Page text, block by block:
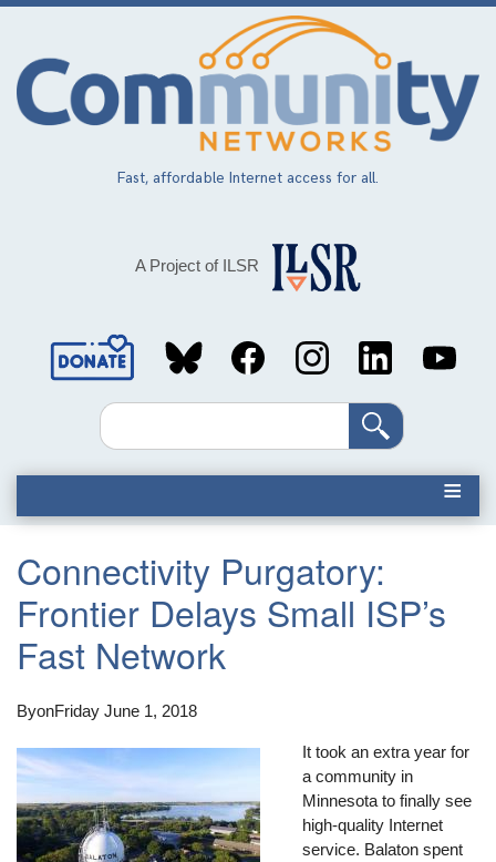
Skip
main
content
Fast, affordable Internet access for all.
A Project of ILSR
Social
MediaSearch
Connectivity Purgatory:
Frontier Delays Small ISP’s
Fast Network
ByonFriday June 1, 2018
It took an extra year for
a community in
Minnesota to finally see
high-quality Internet
service. Balaton spent